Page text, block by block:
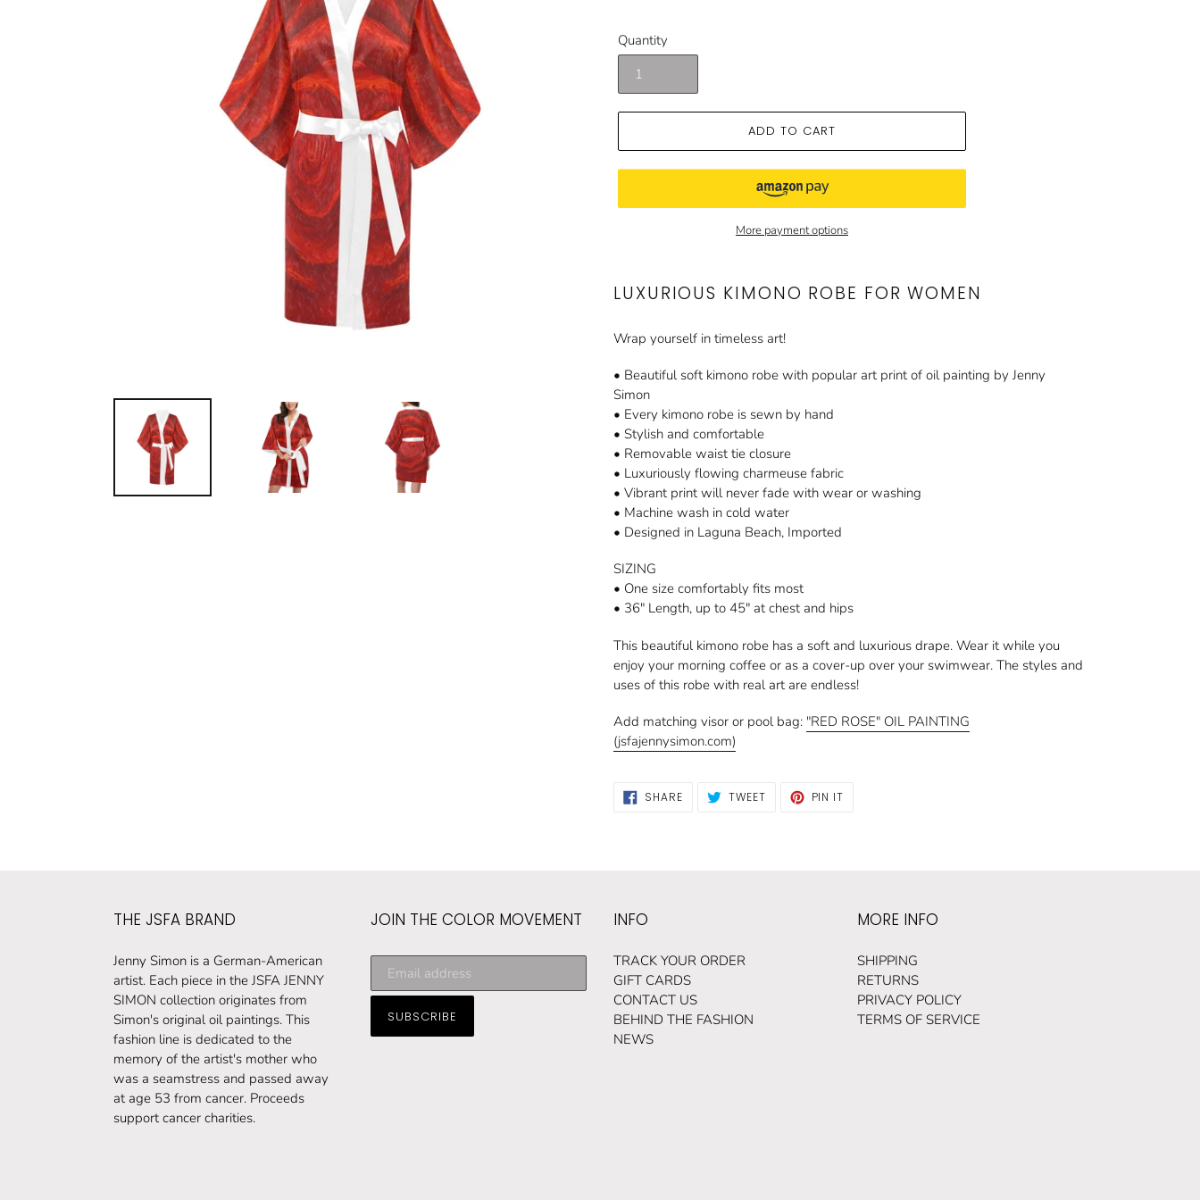
Quantity
ADD TO CART
More payment options
LUXURIOUS KIMONO ROBE FOR WOMEN
Wrap yourself in timeless art!
• Beautiful soft kimono robe with popular art print of oil painting by Jenny
Simon
• Every kimono robe is sewn by hand
• Stylish and comfortable
• Removable waist tie closure
• Luxuriously flowing charmeuse fabric
• Vibrant print will never fade with wear or washing
• Machine wash in cold water
• Designed in Laguna Beach, Imported
SIZING
• One size comfortably fits most
• 36" Length, up to 45" at chest and hips
This beautiful kimono robe has a soft and luxurious drape. Wear it while you
enjoy your morning coffee or as a cover-up over your swimwear. The styles and
uses of this robe with real art are endless!
Add matching visor or pool bag: "RED ROSE" OIL PAINTING
(jsfajennysimon.com)
SHARESHARE
ON
TWEETTWEET PIN IT
THE JSFA BRAND
Jenny Simon is a German-American
artist. Each piece in the JSFA JENNY
SIMON collection originates from
Simon's original oil paintings. This
fashion line is dedicated to the
memory of the artist's mother who
was a seamstress and passed away
at age 53 from cancer. Proceeds
support cancer charities.
JOIN THE COLOR MOVEMENT
Subscribe
our
mailing
list
SUBSCRIBE
INFO
TRACK YOUR ORDER
GIFT CARDS
CONTACT US
BEHIND THE FASHION
NEWS
MORE INFO
SHIPPING
RETURNS
PRIVACY POLICY
TERMS OF SERVICE